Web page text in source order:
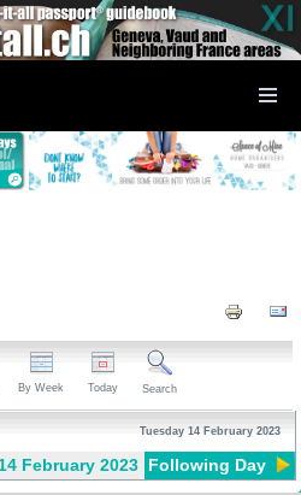
By Week Today Search
Tuesday 14 February 2023
February 2023 Following Day